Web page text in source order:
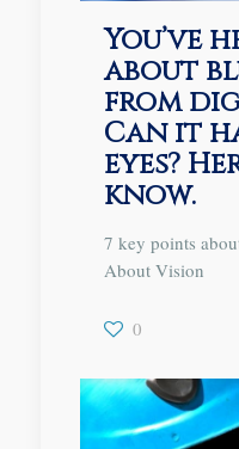
You’ve
about
from
Can it
eyes?
know.
7 key points
About Vision
0